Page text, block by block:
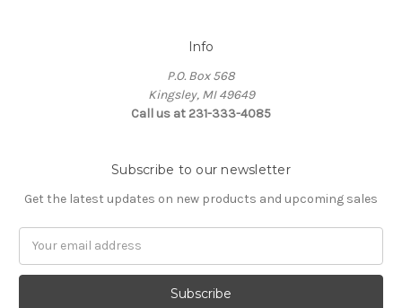
Info
P.O. Box 568
Kingsley, MI 49649
Call us at 231-333-4085
Subscribe to our newsletter
Get the latest updates on new products and upcoming sales